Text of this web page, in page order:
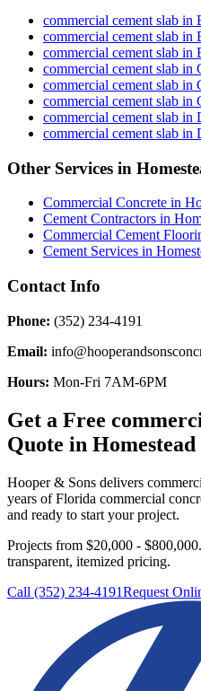
commercial cement slab in
commercial cement slab in
commercial cement slab in
commercial cement slab in
commercial cement slab in
commercial cement slab in
commercial cement slab in
commercial cement slab in
Other Services in
Commercial Concrete in
Cement Contractors in
Commercial Cement
Cement Services in
Contact Info
Phone: (352) 234-4191
Email:
Hours: Mon-Fri 7AM-6PM
Get a Free
Quote in Homestead
Hooper & Sons delivers
years of Florida commercial
and ready to start your project.
Projects from $20,000 - $800,000.
transparent, itemized pricing.
Call (352) 234-4191Request